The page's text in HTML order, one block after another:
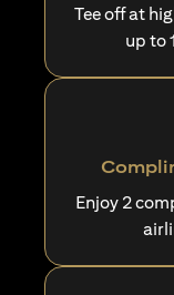
Tee off at
up to
Enjoy 2